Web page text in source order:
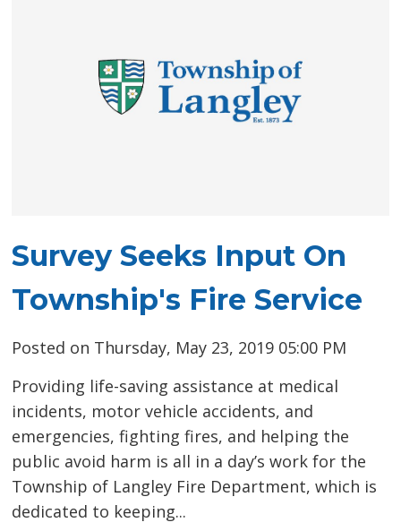
Survey Seeks Input On
Township's Fire Service
Posted on Thursday, May 23, 2019 05:00 PM
Providing life-saving assistance at medical
incidents, motor vehicle accidents, and
emergencies, fighting fires, and helping the
public avoid harm is all in a day’s work for the
Township of Langley Fire Department, which is
dedicated to keeping...